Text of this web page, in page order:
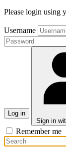
Please login using
Username
Log in
Sign in
Remember me